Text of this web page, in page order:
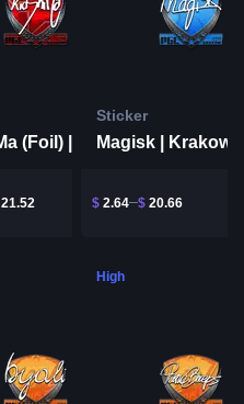
kioShiMa (Foil) | Krakow 2017
21.52
Sticker
Magisk | Krakow
$ 2.64 $ 20.66
High